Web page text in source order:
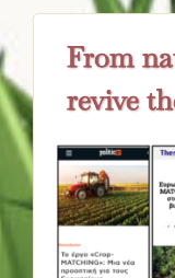
From
revive